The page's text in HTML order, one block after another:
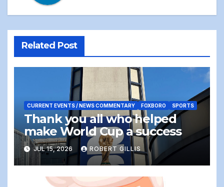
Related Post
CURRENT EVENTS / NEWS COMMENTARY FOXBORO SPORTS
Thank you all who helped
make World Cup a success
JUL 15, 2026 ROBERT GILLIS